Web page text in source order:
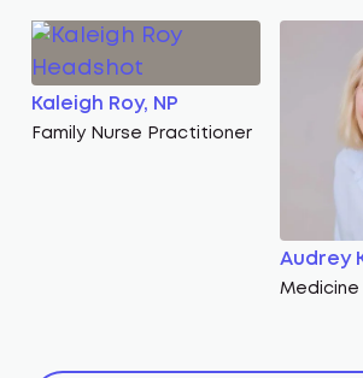
Kaleigh Roy, NP
Family Nurse Practitioner
Audrey
Medicine